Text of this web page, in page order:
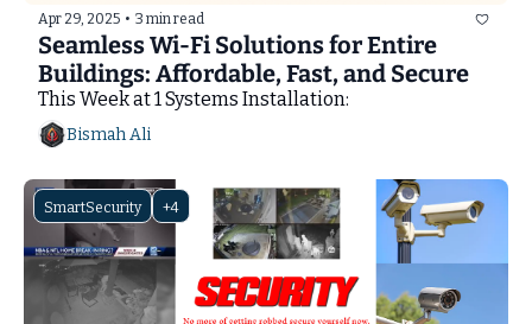
Apr 29, 2025 • 3 min read
Seamless Wi-Fi Solutions for Entire
Buildings: Affordable, Fast, and Secure
Bismah Ali
SmartSecurity +4